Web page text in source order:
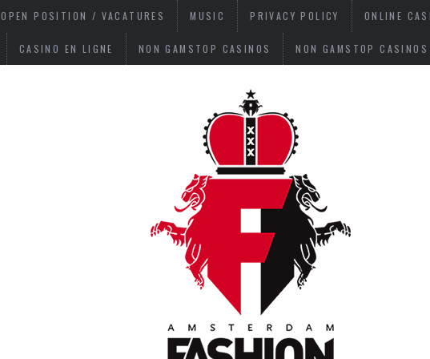
OPEN POSITION / VACATURES MUSIC PRIVACY POLICY ONLINE
CASINO EN LIGNE NON GAMSTOP CASINOS NON GAMSTOP CASINOS